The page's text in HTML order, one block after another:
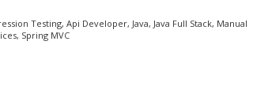
Testing, Api Developer, Java, Java Full Stack, Manual
Spring MVC